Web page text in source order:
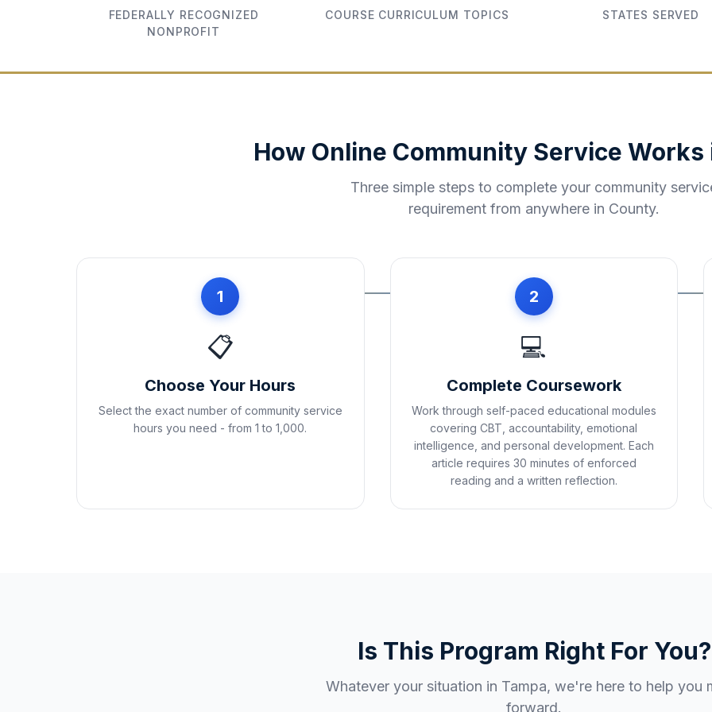
FEDERALLY RECOGNIZED
NONPROFIT
COURSE CURRICULUM TOPICS STATES SERVED
How Online Community Service
Three simple steps to complete your community
requirement from anywhere in County.
1
📋
Choose Your Hours
Select the exact number of community service
hours you need - from 1 to 1,000.
2
💻
Complete Coursework
Work through self-paced educational modules
covering CBT, accountability, emotional
intelligence, and personal development. Each
article requires 30 minutes of enforced
reading and a written reflection.
Is This Program Right For You?
Whatever your situation in Tampa, we're here to help you
forward.